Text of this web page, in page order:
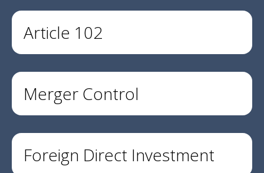
Article 102
Merger Control
Foreign Direct Investment